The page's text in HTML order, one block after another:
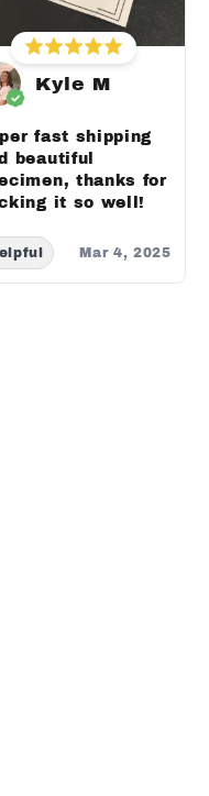
Kyle M
fast shipping
beautiful
thanks for
it so well!
Mar 4, 2025